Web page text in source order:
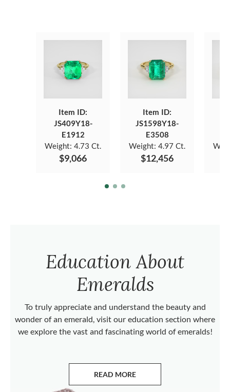
Item ID:
JS409Y18-
E1912
Weight: 4.73 Ct.
$9,066
Item ID:
JS1598Y18-
E3508
Weight: 4.97 Ct.
$12,456
Education About
Emeralds
To truly appreciate and understand the beauty and
wonder of an emerald, visit our education section where
we explore the vast and fascinating world of emeralds!
READ MORE
ABOUT EMERALDS